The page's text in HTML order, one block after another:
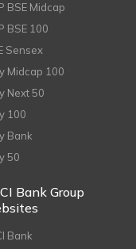
BSE Midcap
BSE 100
Sensex
Midcap 100
Next 50
100
Bank
50
Bank Group
Bank